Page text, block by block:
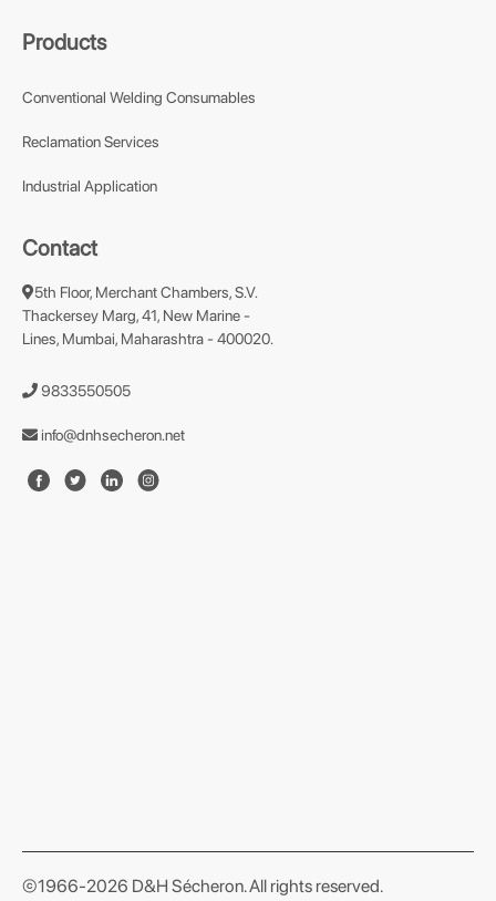
Products
Conventional Welding Consumables
Reclamation Services
Industrial Application
Contact
5th Floor, Merchant Chambers, S.V.
Thackersey Marg, 41, New Marine -
Lines, Mumbai, Maharashtra - 400020.
9833550505
info@dnhsecheron.net
©1966-2026 D&H Sécheron. All rights reserved.